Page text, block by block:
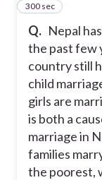
Q. Nepal
the past few
country still
child
girls are
is both a
marriage in
families
the poorest,
44
300 sec